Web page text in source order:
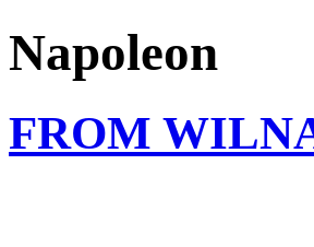
Napoleon
FROM